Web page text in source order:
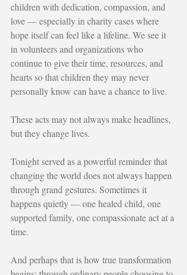
children with dedication, compassion, and
love — especially in charity cases where
hope itself can feel like a lifeline. We see it
in volunteers and organizations who
continue to give their time, resources, and
hearts so that children they may never
personally know can have a chance to live.
These acts may not always make headlines,
but they change lives.
Tonight served as a powerful reminder that
changing the world does not always happen
through grand gestures. Sometimes it
happens quietly — one healed child, one
supported family, one compassionate act at a
time.
And perhaps that is how true transformation